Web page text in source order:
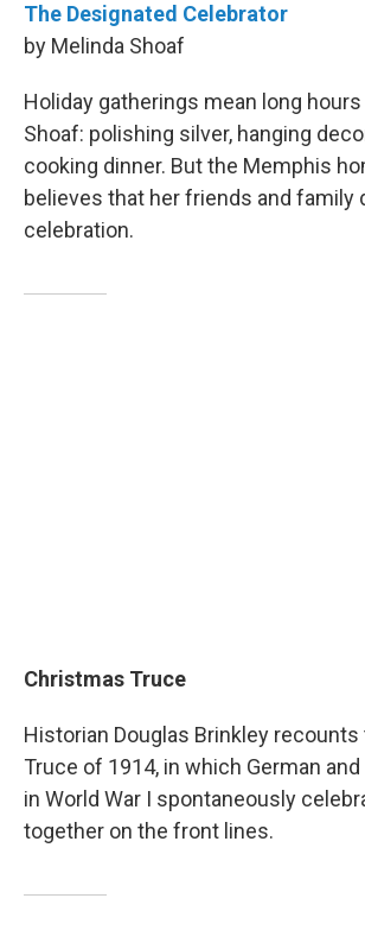
The Designated Celebrator
by Melinda Shoaf
Holiday gatherings mean long
Shoaf: polishing silver, hanging
cooking dinner. But the Memphis
believes that her friends and family
celebration.
Christmas Truce
Historian Douglas Brinkley
Truce of 1914, in which German
in World War I spontaneously
together on the front lines.